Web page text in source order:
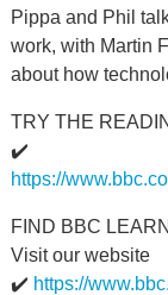
Pippa and Phil
work, with Martin
about how
TRY THE
✔️
https://
FIND BBC
Visit our website
✔️ https://